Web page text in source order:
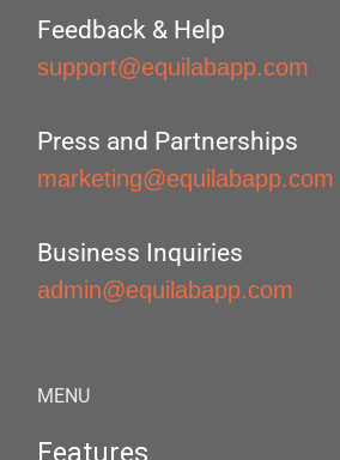
Feedback & Help
support@equilabapp.com
Press and Partnerships
marketing@equilabapp.com
Business Inquiries
admin@equilabapp.com
MENU